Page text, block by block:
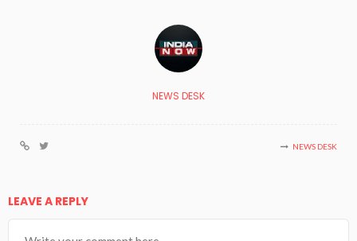
NEWS DESK
NEWS DESK
LEAVE A REPLY